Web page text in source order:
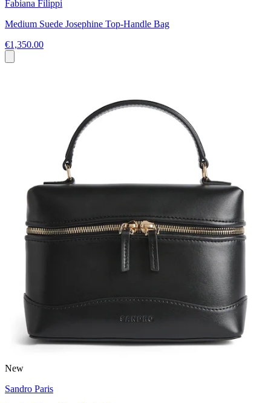
Fabiana Filippi
Medium Suede Josephine Top-Handle Bag
€1,350.00
New
Sandro Paris